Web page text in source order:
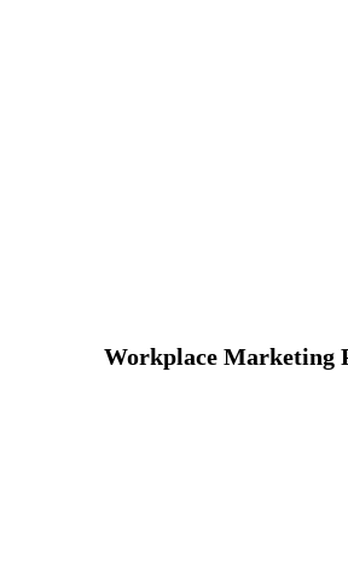
Workplace Marketing